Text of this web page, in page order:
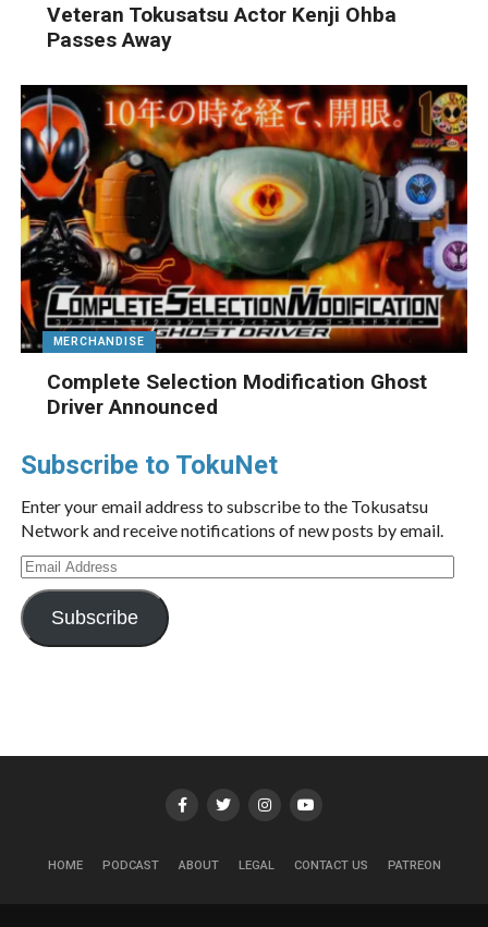
Veteran Tokusatsu Actor Kenji Ohba
Passes Away
MERCHANDISE
Complete Selection Modification Ghost
Driver Announced
Subscribe to TokuNet
Enter your email address to subscribe to the Tokusatsu
Network and receive notifications of new posts by email.
Email
Address
Subscribe
HOME PODCAST ABOUT LEGAL CONTACT US PATREON